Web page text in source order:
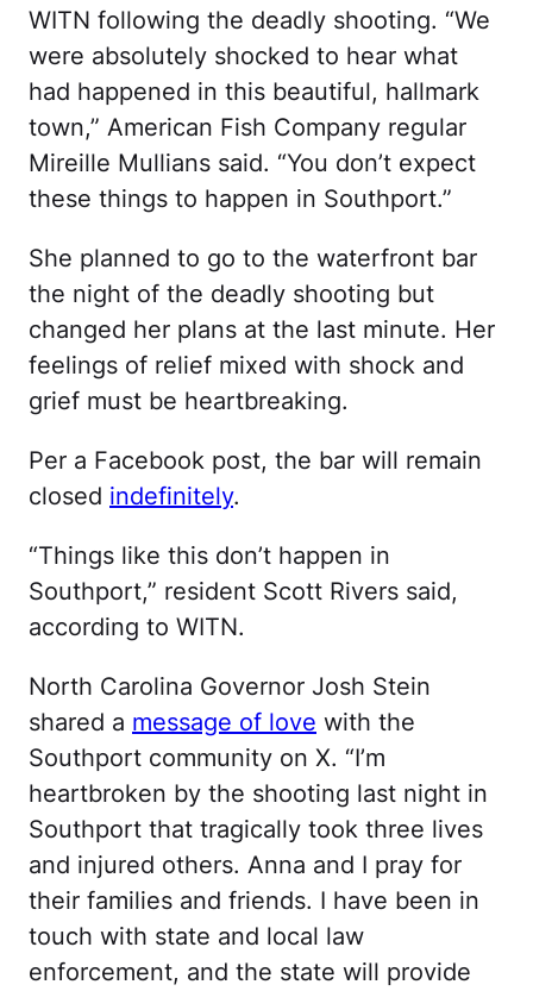
WITN following the deadly shooting. “We
were absolutely shocked to hear what
had happened in this beautiful, hallmark
town,” American Fish Company regular
Mireille Mullians said. “You don’t expect
these things to happen in Southport.”
She planned to go to the waterfront bar
the night of the deadly shooting but
changed her plans at the last minute. Her
feelings of relief mixed with shock and
grief must be heartbreaking.
Per a Facebook post, the bar will remain
closed indefinitely.
“Things like this don’t happen in
Southport,” resident Scott Rivers said,
according to WITN.
North Carolina Governor Josh Stein
shared a message of love with the
Southport community on X. “I’m
heartbroken by the shooting last night in
Southport that tragically took three lives
and injured others. Anna and I pray for
their families and friends. I have been in
touch with state and local law
enforcement, and the state will provide